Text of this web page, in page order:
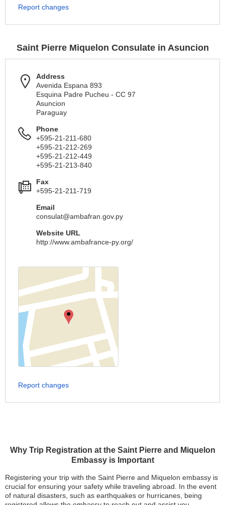
Why Trip Registration at the Saint Pierre and Miquelon
Embassy is Important
Registering your trip with the Saint Pierre and Miquelon embassy is
crucial for ensuring your safety while traveling abroad. In the event
of natural disasters, such as earthquakes or hurricanes, being
Report changes
Saint Pierre Miquelon Consulate in Asuncion
Address
Avenida Espana 893
Esquina Padre Pucheu - CC 97
Asuncion
Paraguay
Phone
+595-21-211-680
+595-21-212-269
+595-21-212-449
+595-21-213-840
Fax
+595-21-211-719
Email
consulat@ambafran.gov.py
Website URL
http://www.ambafrance-py.org/
Report changes